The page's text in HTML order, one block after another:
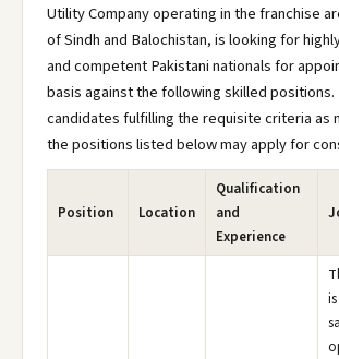
Utility Company operating in the franchise
of Sindh and Balochistan, is looking for
and competent Pakistani nationals for
basis against the following skilled
candidates fulfilling the requisite criteria as
the positions listed below may apply for
Position Location
Qualification
and
Experience